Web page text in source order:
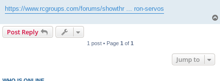
https://www.rcgroups.com/forums/showthr ... ron-servos
Post Reply
1 post • Page 1 of 1
Jump to